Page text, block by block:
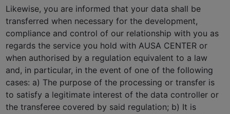
Likewise, you are informed that your data shall be
transferred when necessary for the development,
compliance and control of our relationship with you as
regards the service you hold with AUSA CENTER or
when authorised by a regulation equivalent to a law
and, in particular, in the event of one of the following
cases: a) The purpose of the processing or transfer is
to satisfy a legitimate interest of the data controller or
the transferee covered by said regulation; b) It is